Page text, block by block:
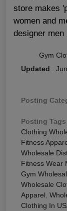
store makes
women and
designer men
Gym
Updated :
Posting
Posting Tags
Clothing
Fitness
Wholesale
Fitness Wear
Gym
Wholesale
Apparel,
Clothing In